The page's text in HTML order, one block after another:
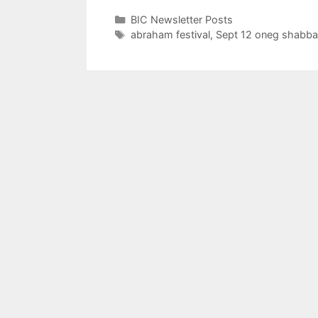
Categories
BIC Newsletter Posts
Tags
abraham festival, Sept 12 oneg